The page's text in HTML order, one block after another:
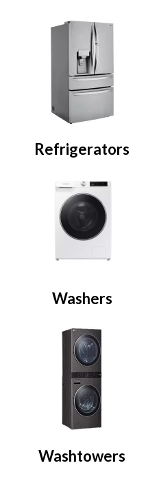
Refrigerators
Washers
Washtowers